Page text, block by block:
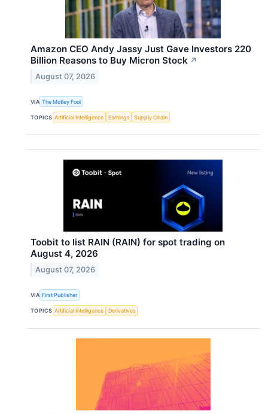
Amazon CEO Andy Jassy Just Gave Investors 220
Billion Reasons to Buy Micron Stock ↗
August 07, 2026
VIA The Motley Fool
TOPICS Artificial Intelligence Earnings Supply Chain
Toobit to list RAIN (RAIN) for spot trading on
August 4, 2026
August 07, 2026
VIA First Publisher
TOPICS Artificial Intelligence Derivatives